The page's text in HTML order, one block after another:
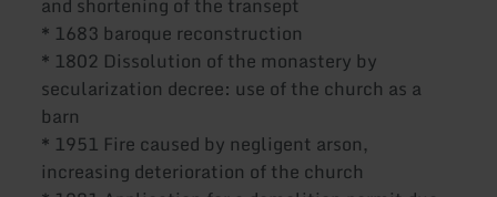
* 1683 baroque reconstruction
* 1802 Dissolution of the monastery by
secularization decree: use of the church as a
barn
* 1951 Fire caused by negligent arson,
increasing deterioration of the church